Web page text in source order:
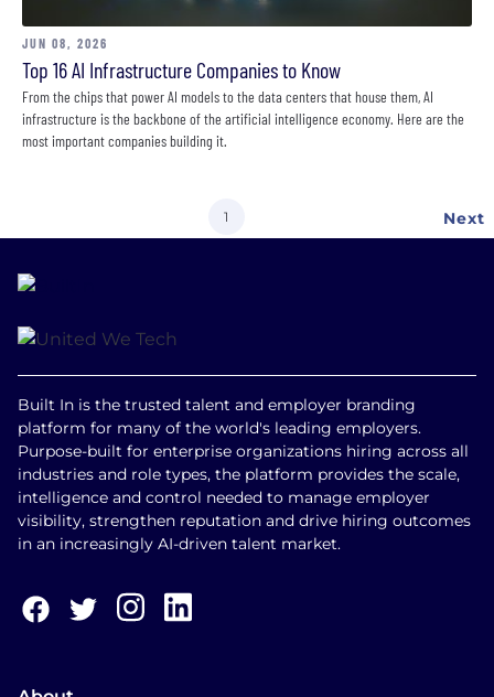
JUN 08, 2026
Top 16 AI Infrastructure Companies to Know
From the chips that power AI models to the data centers that house them, AI
infrastructure is the backbone of the artificial intelligence economy. Here are the
most important companies building it.
Current
1
Next
page
Next
Built In is the trusted talent and employer branding
platform for many of the world's leading employers.
Purpose-built for enterprise organizations hiring across all
industries and role types, the platform provides the scale,
intelligence and control needed to manage employer
visibility, strengthen reputation and drive hiring outcomes
in an increasingly AI-driven talent market.